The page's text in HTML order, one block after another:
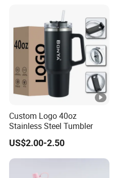
Custom Logo 40oz
Stainless Steel Tumbler
US$2.00-2.50